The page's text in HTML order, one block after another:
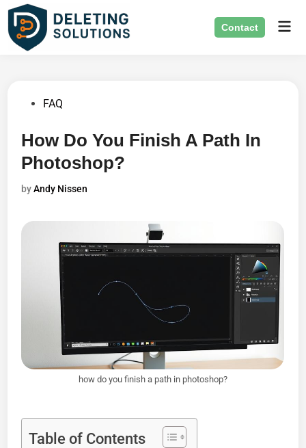
Skip
content
Contact
PostedFAQ
How Do You Finish A Path In
Photoshop?
byAndy Nissen
how do you finish a path in photoshop?
Table of Contents